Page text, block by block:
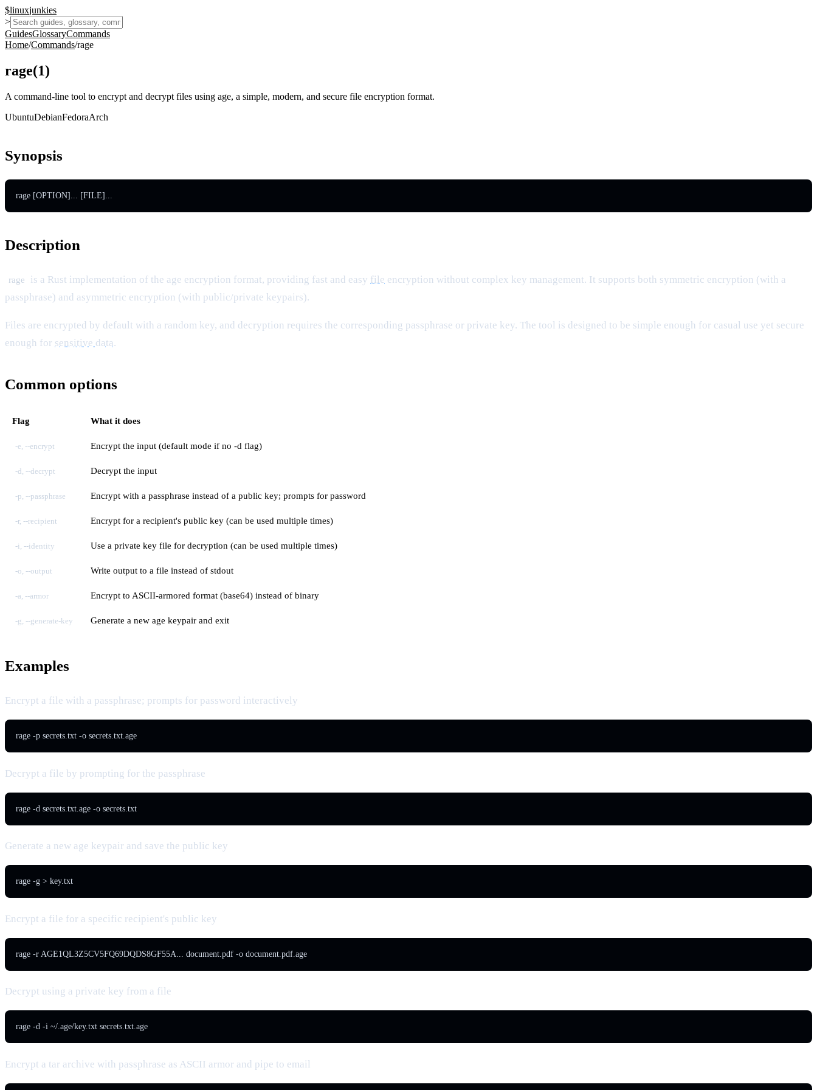
$linuxjunkies
>
GuidesGlossaryCommands
Home/Commands/rage
rage(1)
A command-line tool to encrypt and decrypt files using age, a simple, modern, and secure file encryption format.
UbuntuDebianFedoraArch
Synopsis
rage [OPTION]... [FILE]...
Description
rage is a Rust implementation of the age encryption format, providing fast and easy file encryption without complex key management. It supports both symmetric encryption (with a
passphrase) and asymmetric encryption (with public/private keypairs).
Files are encrypted by default with a random key, and decryption requires the corresponding passphrase or private key. The tool is designed to be simple enough for casual use yet secure
enough for sensitive data.
Common options
Flag What it does
-e, --encrypt Encrypt the input (default mode if no -d flag)
-d, --decrypt Decrypt the input
-p, --passphrase Encrypt with a passphrase instead of a public key; prompts for password
-r, --recipient Encrypt for a recipient's public key (can be used multiple times)
-i, --identity Use a private key file for decryption (can be used multiple times)
-o, --output Write output to a file instead of stdout
-a, --armor Encrypt to ASCII-armored format (base64) instead of binary
-g, --generate-key Generate a new age keypair and exit
Examples
Encrypt a file with a passphrase; prompts for password interactively
rage -p secrets.txt -o secrets.txt.age
Decrypt a file by prompting for the passphrase
rage -d secrets.txt.age -o secrets.txt
Generate a new age keypair and save the public key
rage -g > key.txt
Encrypt a file for a specific recipient's public key
rage -r AGE1QL3Z5CV5FQ69DQDS8GF55A... document.pdf -o document.pdf.age
Decrypt using a private key from a file
rage -d -i ~/.age/key.txt secrets.txt.age
Encrypt a tar archive with passphrase as ASCII armor and pipe to email